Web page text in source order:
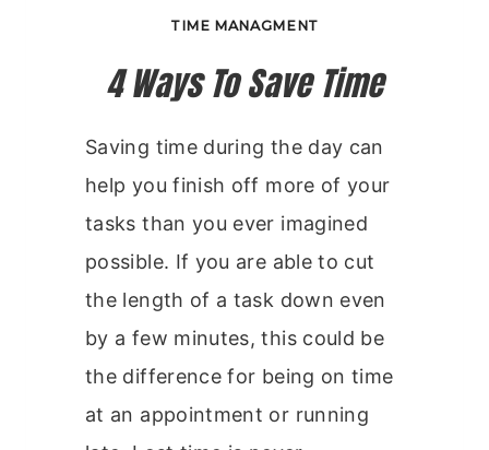
TIME MANAGMENT
4 Ways To Save Time
Saving time during the day can
help you finish off more of your
tasks than you ever imagined
possible. If you are able to cut
the length of a task down even
by a few minutes, this could be
the difference for being on time
at an appointment or running